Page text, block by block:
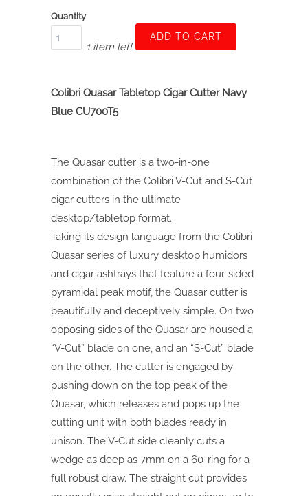
1 item left
Quantity
ADD TO CART
Colibri Quasar Tabletop Cigar Cutter Navy
Blue CU700T5
The Quasar cutter is a two-in-one
combination of the Colibri V-Cut and S-Cut
cigar cutters in the ultimate
desktop/tabletop format.
Taking its design language from the Colibri
Quasar series of luxury desktop humidors
and cigar ashtrays that feature a four-sided
pyramidal peak motif, the Quasar cutter is
beautifully and deceptively simple. On two
opposing sides of the Quasar are housed a
“V-Cut” blade on one, and an “S-Cut” blade
on the other. The cutter is engaged by
pushing down on the top peak of the
Quasar, which releases and pops up the
cutting unit with both blades ready in
unison. The V-Cut side cleanly cuts a
wedge as deep as 7mm on a 60-ring for a
full robust draw. The straight cut provides